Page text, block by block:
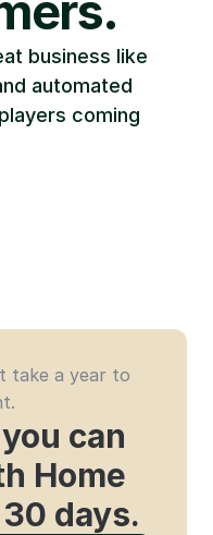
business like
automated
coming
take a year to
can
Home
days.